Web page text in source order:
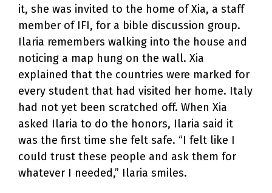
it, she was invited to the home of Xia, a staff
member of IFI, for a bible discussion group.
Ilaria remembers walking into the house and
noticing a map hung on the wall. Xia
explained that the countries were marked for
every student that had visited her home. Italy
had not yet been scratched off. When Xia
asked Ilaria to do the honors, Ilaria said it
was the first time she felt safe. “I felt like I
could trust these people and ask them for
whatever I needed,” Ilaria smiles.